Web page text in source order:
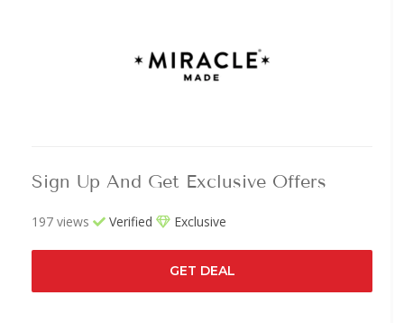
Sign Up And Get Exclusive Offers
197 views Verified Exclusive
GET DEAL